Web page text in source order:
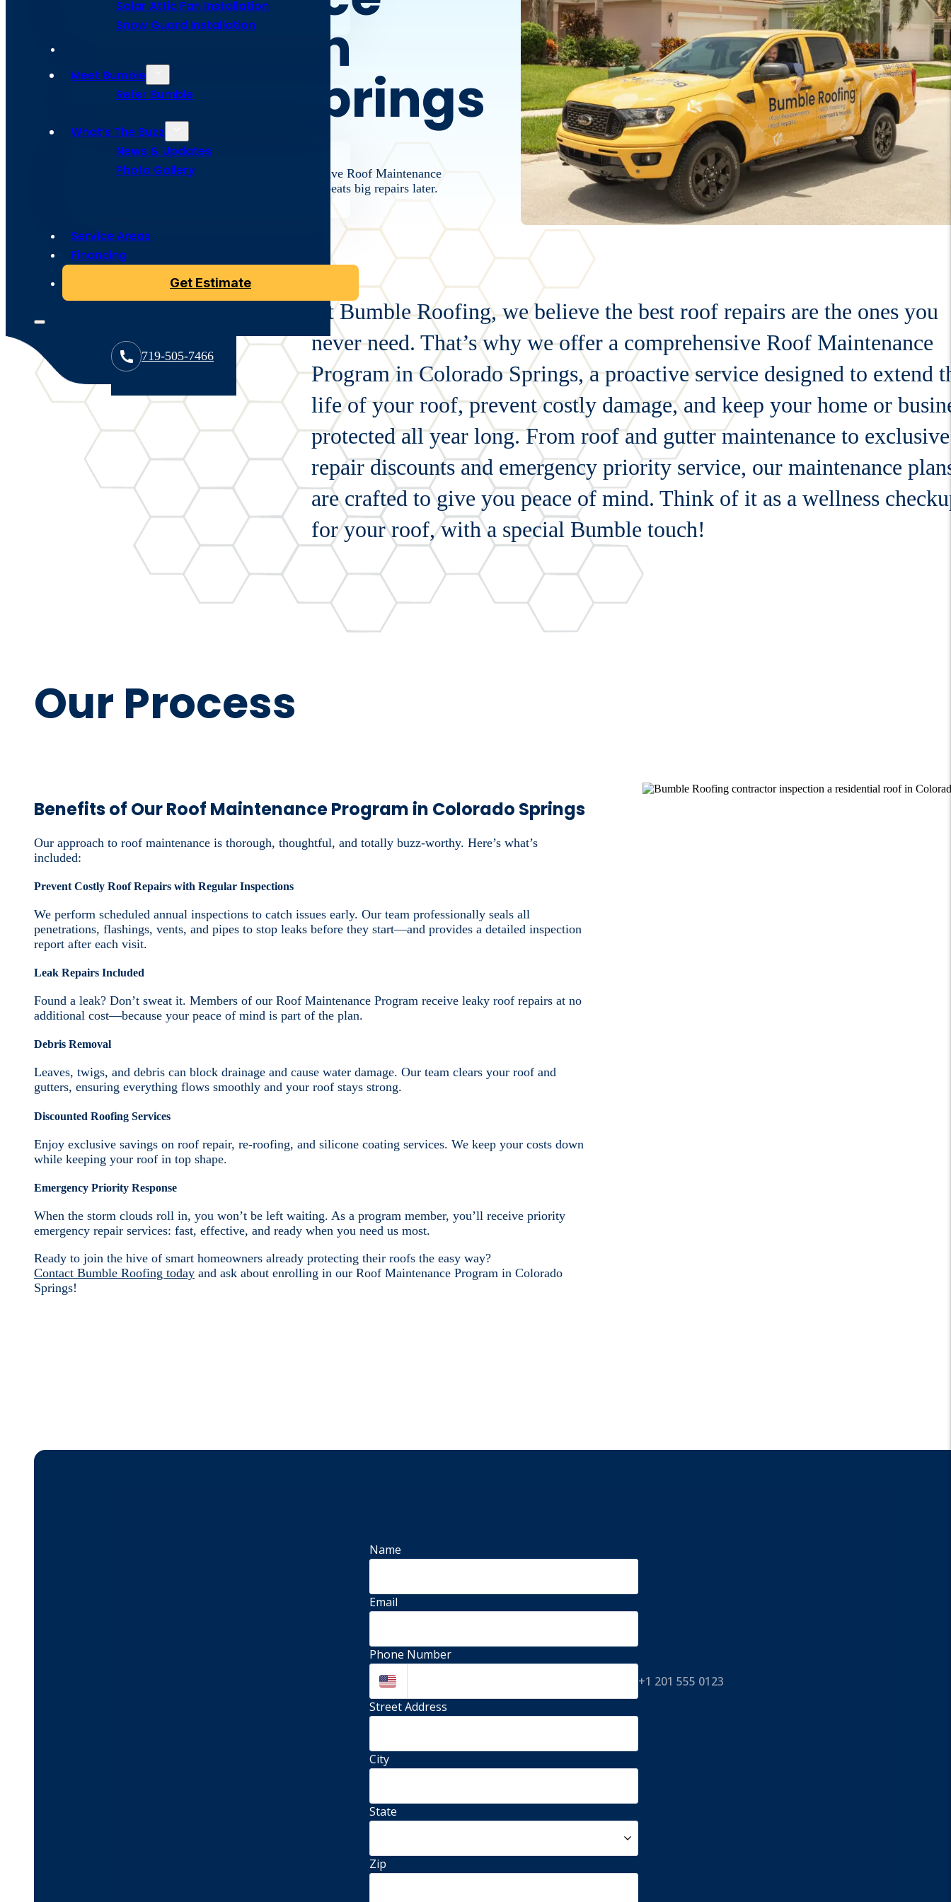
Solar Attic Fan Installation
Snow Guard Installation
Meet Bumble
Refer Bumble
What’s The Buzz
News & Updates
Photo Gallery
Service Areas
Financing
Get Estimate
719-505-7466
Programs in
Colorado Springs
Stay ahead of roof trouble with Bumble Roofing’s proactive Roof Maintenance
Program in Colorado Springs, because a little buzz now beats big repairs later.
Overview
At Bumble Roofing, we believe the best roof repairs are the ones you
never need. That’s why we offer a comprehensive Roof Maintenance
Program in Colorado Springs, a proactive service designed to extend
life of your roof, prevent costly damage, and keep your home or
protected all year long. From roof and gutter maintenance to exclusive
repair discounts and emergency priority service, our maintenance
are crafted to give you peace of mind. Think of it as a wellness
for your roof, with a special Bumble touch!
Our Process
Benefits of Our Roof Maintenance Program in Colorado Springs
Our approach to roof maintenance is thorough, thoughtful, and totally buzz-worthy. Here’s what’s
included:
Prevent Costly Roof Repairs with Regular Inspections
We perform scheduled annual inspections to catch issues early. Our team professionally seals all
penetrations, flashings, vents, and pipes to stop leaks before they start—and provides a detailed inspection
report after each visit.
Leak Repairs Included
Found a leak? Don’t sweat it. Members of our Roof Maintenance Program receive leaky roof repairs at no
additional cost—because your peace of mind is part of the plan.
Debris Removal
Leaves, twigs, and debris can block drainage and cause water damage. Our team clears your roof and
gutters, ensuring everything flows smoothly and your roof stays strong.
Discounted Roofing Services
Enjoy exclusive savings on roof repair, re-roofing, and silicone coating services. We keep your costs down
while keeping your roof in top shape.
Emergency Priority Response
When the storm clouds roll in, you won’t be left waiting. As a program member, you’ll receive priority
emergency repair services: fast, effective, and ready when you need us most.
Ready to join the hive of smart homeowners already protecting their roofs the easy way?
Contact Bumble Roofing today and ask about enrolling in our Roof Maintenance Program in Colorado
Springs!
Name
Email
Phone Number
+1 201 555 0123
Street Address
City
State
Zip